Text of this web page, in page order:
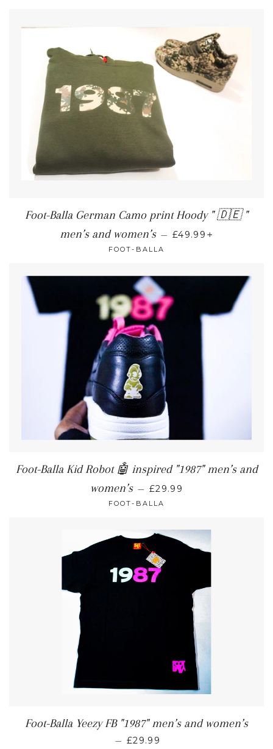
Foot-Balla German Camo print Hoody " 🇩🇪 "
men’s and women’s — £49.99
FOOT-BALLA
Foot-Balla Kid Robot 🤖 inspired "1987" men’s and
women’s — £29.99
FOOT-BALLA
Foot-Balla Yeezy FB "1987" men’s and women’s
— £29.99